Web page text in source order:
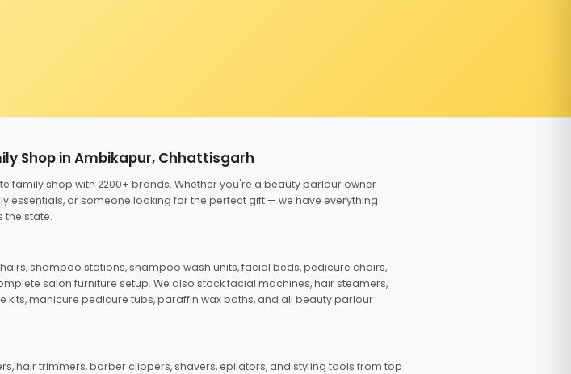
Shop in Ambikapur, Chhattisgarh
shop with 2200+ brands. Whether you're a beauty parlour owner
or someone looking for the perfect gift — we have everything
the state.
shampoo stations, shampoo wash units, facial beds, pedicure chairs,
salon furniture setup. We also stock facial machines, hair steamers,
kits, manicure pedicure tubs, paraffin wax baths, and all beauty parlour
hair trimmers, barber clippers, shavers, epilators, and styling tools from top